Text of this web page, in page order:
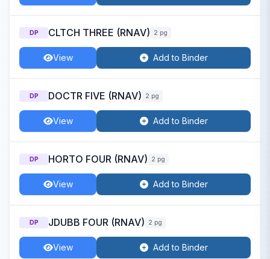
DP CLTCH THREE (RNAV) 2 pg
View Add to Binder
DP DOCTR FIVE (RNAV) 2 pg
View Add to Binder
DP HORTO FOUR (RNAV) 2 pg
View Add to Binder
DP JDUBB FOUR (RNAV) 2 pg
View Add to Binder